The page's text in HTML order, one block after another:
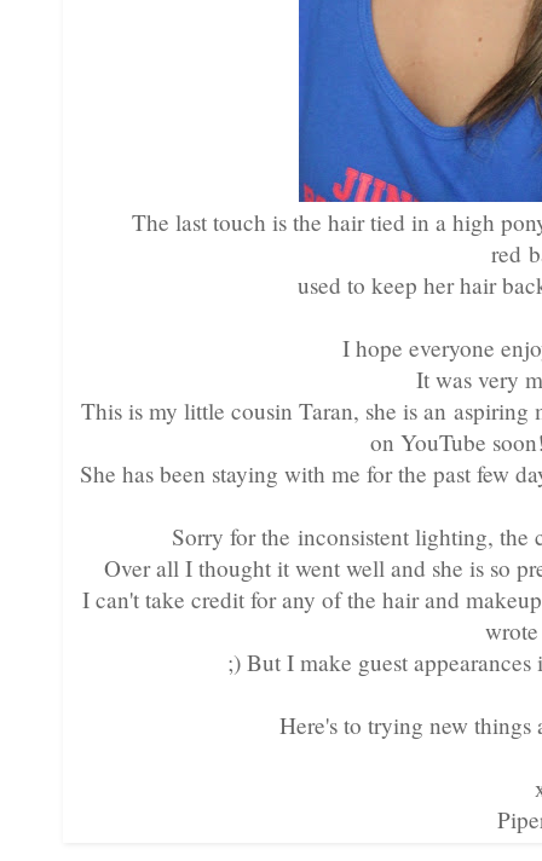
The last touch is the hair tied in a high
red
used to keep her hair
I hope everyone
It was very
This is my little cousin Taran, she is an
on YouTube
She has been staying with me for the past few
Sorry for the inconsistent lighting,
Over all I thought it went well and she is so
I can't take credit for any of the hair and
;) But I make guest
Here's to trying new